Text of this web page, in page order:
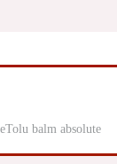
Tolu balm absolute